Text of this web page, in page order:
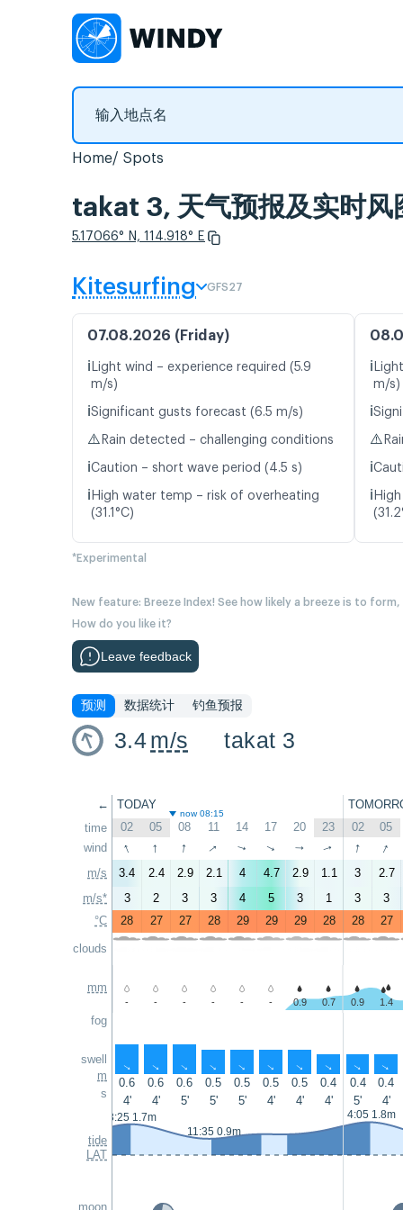
Home Spots
takat 3, 天气预报及实时风
5.17066° N, 114.918° E
Kitesurfing GFS27
07.08.2026 (Friday)
ℹ️ Light wind – experience required (5.9
m/s)
ℹ️Significant gusts forecast (6.5 m/s)
⚠️ Rain detected – challenging conditions
ℹ️Caution – short wave period (4.5 s)
ℹ️ High water temp – risk of overheating
(31.1°C)
ℹ️
m/s)
ℹ️
⚠️
ℹ️
ℹ️
*Experimental
New feature: Breeze Index! See how likely a breeze is to
How do you like it?
Leave feedback
预测 数据统计 钓鱼预报
3.4m/s takat 3
←
time
wind
m/s
m/s*
°C
clouds
mm
fog
swell
m
s
tide
LAT
moon
TODAY
now 08:15
02 05 08 11 14 17 20 23 02 05
↑ ↑ ↑ ↑ ↑ ↑ ↑ ↑ ↑ ↑
3.4 2.4 2.9 2.1 4 4.7 2.9 1.1 3
2.7
3
2 3 3 4 5 3 1 3
3
28
27 27 28 29 29 29 28 28 27
- - - - - - 0.9 0.7 0.9 1.4
↑ ↑ ↑ ↑ ↑ ↑ ↑ ↑ ↑ ↑
0.6 0.6 0.6 0.5 0.5 0.5 0.5 0.4 0.4
0.4
4'
4' 5' 5' 5' 4' 4' 4' 5' 4'
3:25 1.7m
11:35 0.9m
4:05 1.8m